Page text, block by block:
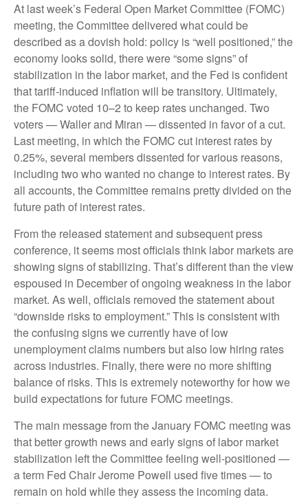
At last week’s Federal Open Market Committee (FOMC)
meeting, the Committee delivered what could be
described as a dovish hold: policy is “well positioned,” the
economy looks solid, there were “some signs” of
stabilization in the labor market, and the Fed is confident
that tariff-induced inflation will be transitory. Ultimately,
the FOMC voted 10–2 to keep rates unchanged. Two
voters — Waller and Miran — dissented in favor of a cut.
Last meeting, in which the FOMC cut interest rates by
0.25%, several members dissented for various reasons,
including two who wanted no change to interest rates. By
all accounts, the Committee remains pretty divided on the
future path of interest rates.
From the released statement and subsequent press
conference, it seems most officials think labor markets are
showing signs of stabilizing. That’s different than the view
espoused in December of ongoing weakness in the labor
market. As well, officials removed the statement about
“downside risks to employment.” This is consistent with
the confusing signs we currently have of low
unemployment claims numbers but also low hiring rates
across industries. Finally, there were no more shifting
balance of risks. This is extremely noteworthy for how we
build expectations for future FOMC meetings.
The main message from the January FOMC meeting was
that better growth news and early signs of labor market
stabilization left the Committee feeling well-positioned —
a term Fed Chair Jerome Powell used five times — to
remain on hold while they assess the incoming data.